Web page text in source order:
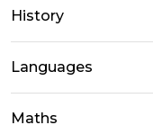
History
Languages
Maths